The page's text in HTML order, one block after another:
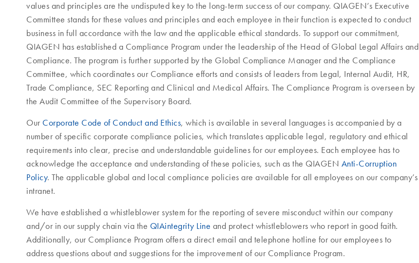
values and principles are the undisputed key to the long-term success of our company. QIAGEN’s Executive
Committee stands for these values and principles and each employee in their function is expected to conduct
business in full accordance with the law and the applicable ethical standards. To support our commitment,
QIAGEN has established a Compliance Program under the leadership of the Head of Global Legal Affairs and
Compliance. The program is further supported by the Global Compliance Manager and the Compliance
Committee, which coordinates our Compliance efforts and consists of leaders from Legal, Internal Audit, HR,
Trade Compliance, SEC Reporting and Clinical and Medical Affairs. The Compliance Program is overseen by
the Audit Committee of the Supervisory Board.
Our Corporate Code of Conduct and Ethics, which is available in several languages is accompanied by a
number of specific corporate compliance policies, which translates applicable legal, regulatory and ethical
requirements into clear, precise and understandable guidelines for our employees. Each employee has to
acknowledge the acceptance and understanding of these policies, such as the QIAGEN Anti-Corruption
Policy. The applicable global and local compliance policies are available for all employees on our company’s
intranet.
We have established a whistleblower system for the reporting of severe misconduct within our company
and/or in our supply chain via the QIAintegrity Line and protect whistleblowers who report in good faith.
Additionally, our Compliance Program offers a direct email and telephone hotline for our employees to
address questions about and suggestions for the improvement of our Compliance Program.